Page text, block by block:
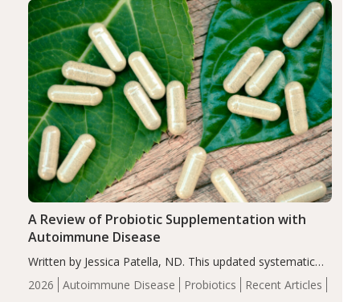
compared…
2026 Autoimmune Disease Probiotics Recent Articles
A Review of Probiotic Supplementation with
Autoimmune Disease
Written by Jessica Patella, ND. This updated systematic
review suggests that probiotic supplementation may help
reduce inflammation in individuals with autoimmune